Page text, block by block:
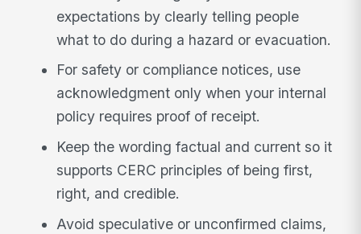
expectations by clearly telling people
what to do during a hazard or evacuation.
For safety or compliance notices, use
acknowledgment only when your internal
policy requires proof of receipt.
Keep the wording factual and current so it
supports CERC principles of being first,
right, and credible.
Avoid speculative or unconfirmed claims,